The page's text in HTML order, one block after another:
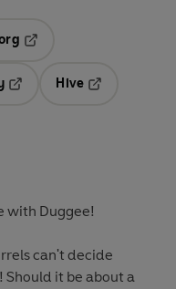
Hive
with Duggee!
can't decide
it be about a